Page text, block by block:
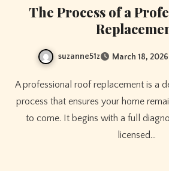
The Process of a
suzanne51z March 18, 2026
A professional roof replacement is a detailed and methodical
process that ensures your home
to come. It begins with a full
licensed…